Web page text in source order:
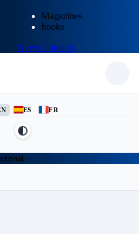
Magazines
books
News Contacts
ES FR